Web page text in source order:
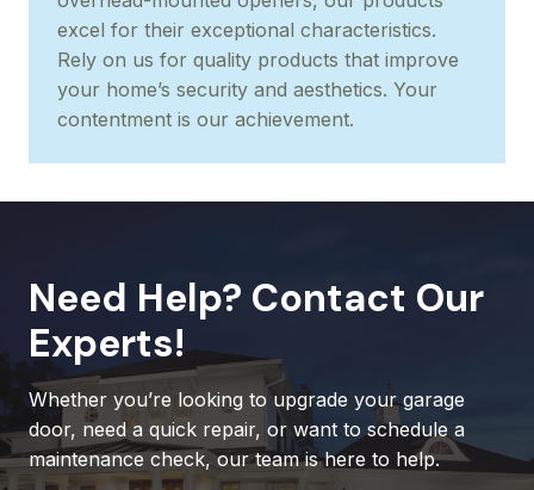
excel for their exceptional characteristics.
Rely on us for quality products that improve
your home’s security and aesthetics. Your
contentment is our achievement.
Need Help? Contact Our
Experts!
Whether you’re looking to upgrade your garage
door, need a quick repair, or want to schedule a
maintenance check, our team is here to help.